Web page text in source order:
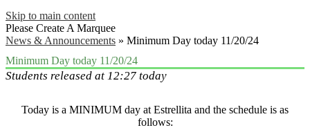
Skip to main content
Please Create A Marquee
News & Announcements » Minimum Day today 11/20/24
Minimum Day today 11/20/24
Students released at 12:27 today
Today is a MINIMUM day at Estrellita and the schedule is as
follows: